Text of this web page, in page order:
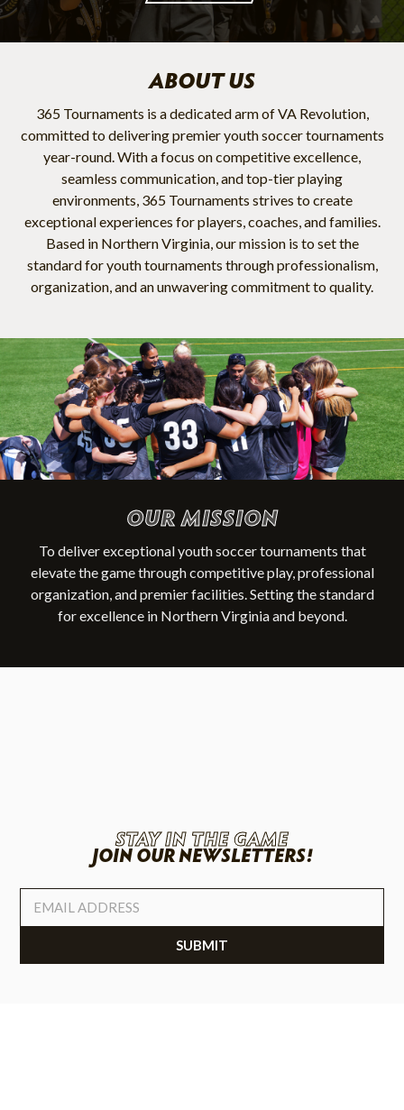
ABOUT US
365 Tournaments is a dedicated arm of VA Revolution,
committed to delivering premier youth soccer tournaments
year-round. With a focus on competitive excellence,
seamless communication, and top-tier playing
environments, 365 Tournaments strives to create
exceptional experiences for players, coaches, and families.
Based in Northern Virginia, our mission is to set the
standard for youth tournaments through professionalism,
organization, and an unwavering commitment to quality.
OUR MISSION
To deliver exceptional youth soccer tournaments that
elevate the game through competitive play, professional
organization, and premier facilities. Setting the standard
for excellence in Northern Virginia and beyond.
STAY IN THE GAME
JOIN OUR NEWSLETTERS!
SUBMIT